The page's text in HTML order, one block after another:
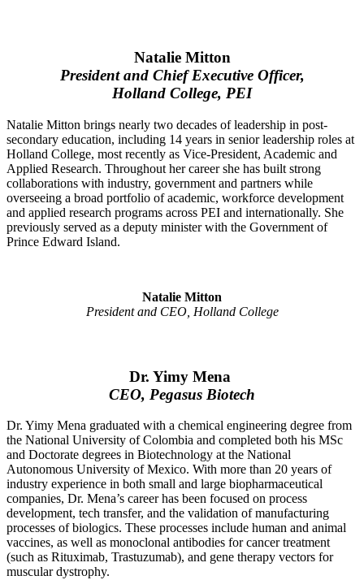
Natalie Mitton
President and Chief Executive Officer,
Holland College, PEI
Natalie Mitton brings nearly two decades of leadership in post-
secondary education, including 14 years in senior leadership roles at
Holland College, most recently as Vice-President, Academic and
Applied Research. Throughout her career she has built strong
collaborations with industry, government and partners while
overseeing a broad portfolio of academic, workforce development
and applied research programs across PEI and internationally. She
previously served as a deputy minister with the Government of
Prince Edward Island.
Natalie Mitton
President and CEO, Holland College
Dr. Yimy Mena
CEO, Pegasus Biotech
Dr. Yimy Mena graduated with a chemical engineering degree from
the National University of Colombia and completed both his MSc
and Doctorate degrees in Biotechnology at the National
Autonomous University of Mexico. With more than 20 years of
industry experience in both small and large biopharmaceutical
companies, Dr. Mena’s career has been focused on process
development, tech transfer, and the validation of manufacturing
processes of biologics. These processes include human and animal
vaccines, as well as monoclonal antibodies for cancer treatment
(such as Rituximab, Trastuzumab), and gene therapy vectors for
muscular dystrophy.